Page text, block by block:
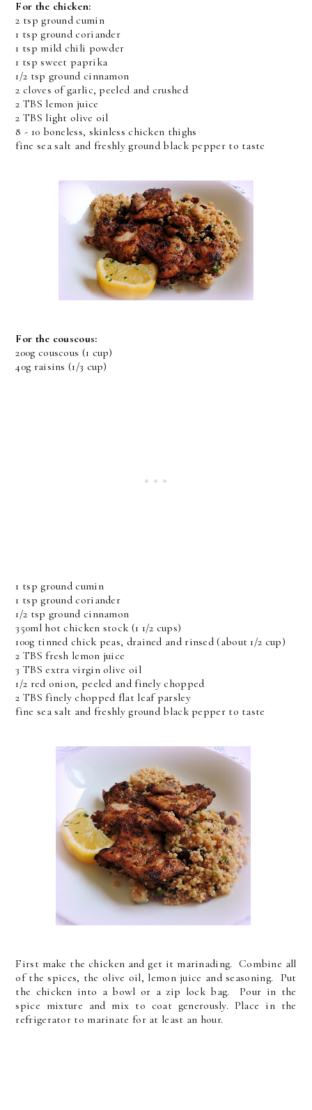
For the chicken:
2 tsp ground cumin
1 tsp ground coriander
1 tsp mild chili powder
1 tsp sweet paprika
1/2 tsp ground cinnamon
2 cloves of garlic, peeled and crushed
2 TBS lemon juice
2 TBS light olive oil
8 - 10 boneless, skinless chicken thighs
fine sea salt and freshly ground black pepper to taste
For the couscous:
200g couscous (1 cup)
40g raisins (1/3 cup)
1 tsp ground cumin
1 tsp ground coriander
1/2 tsp ground cinnamon
350ml hot chicken stock (1 1/2 cups)
100g tinned chick peas, drained and rinsed (about 1/2 cup)
2 TBS fresh lemon juice
3 TBS extra virgin olive oil
1/2 red onion, peeled and finely chopped
2 TBS finely chopped flat leaf parsley
fine sea salt and freshly ground black pepper to taste
First make the chicken and get it marinading. Combine all
of the spices, the olive oil, lemon juice and seasoning. Put
the chicken into a bowl or a zip lock bag. Pour in the
spice mixture and mix to coat generously. Place in the
refrigerator to marinate for at least an hour.